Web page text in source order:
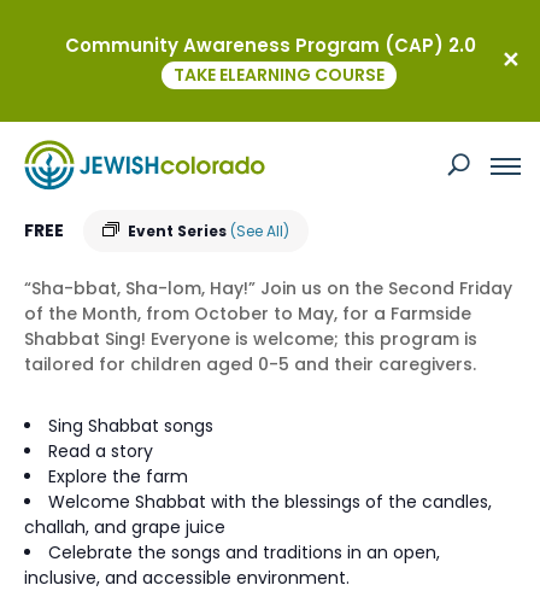
Farmside Shabbat
August 14 @ 9:30 am 10:15
am
Event Series(See All)
FREE
“Sha-bbat, Sha-lom, Hay!” Join us on the Second Friday
of the Month, from October to May, for a Farmside
Shabbat Sing! Everyone is welcome; this program is
tailored for children aged 0-5 and their caregivers.
Sing Shabbat songs
Read a story
Explore the farm
Welcome Shabbat with the blessings of the candles,
challah, and grape juice
Celebrate the songs and traditions in an open,
inclusive, and accessible environment.
Community Awareness Program (CAP) 2.0
TAKE ELEARNING COURSE